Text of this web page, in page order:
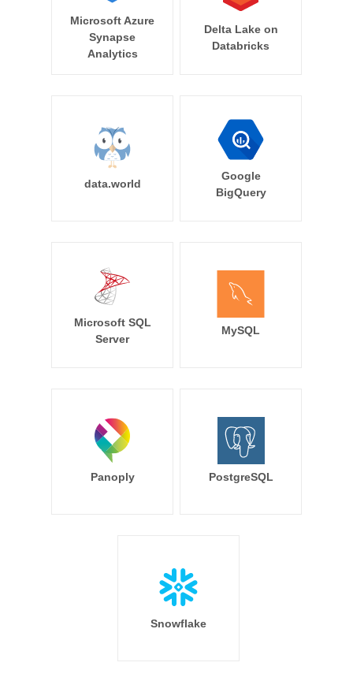
Microsoft Azure
Synapse
Analytics
Delta Lake on
Databricks
data.world
Google
BigQuery
Microsoft SQL
Server
MySQL
Panoply PostgreSQL
Snowflake